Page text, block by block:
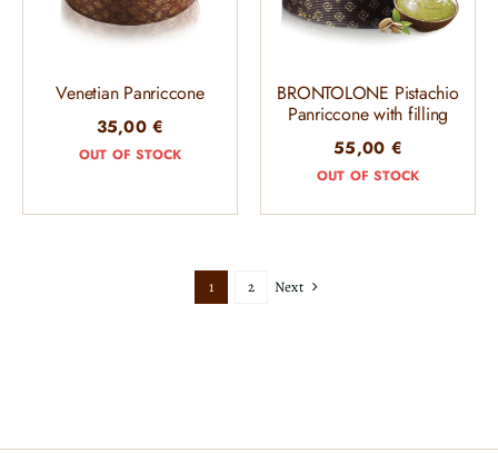
Venetian Panriccone
35,00€
OUT OF STOCK
BRONTOLONE Pistachio
Panriccone with filling
55,00 €
OUT OF STOCK
1 2 Next